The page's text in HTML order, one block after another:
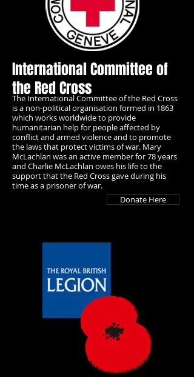
International Committee of
the Red Cross
The International Committee of the Red Cross
is a non-political organisation formed in 1863
which works worldwide to provide
humanitarian help for people affected by
conflict and armed violence and to promote
the laws that protect victims of war. Mary
McLachlan was an active member for 78 years
and Charlie McLachlan owes his life to the
support that the Red Cross gave during his
time as a prisoner of war.
Donate Here